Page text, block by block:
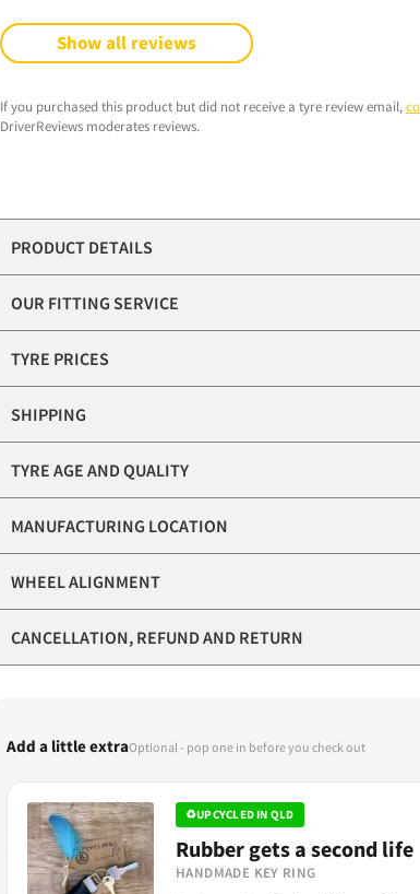
Show all reviews
If you purchased this product but did not receive a tyre review email,
DriverReviews moderates reviews.
PRODUCT DETAILS
OUR FITTING SERVICE
TYRE PRICES
SHIPPING
TYRE AGE AND QUALITY
MANUFACTURING LOCATION
WHEEL ALIGNMENT
CANCELLATION, REFUND AND RETURN
Add a little extraOptional - pop one in before you check out
♻UPCYCLED IN QLD
Rubber gets a second life
HANDMADE KEY RING